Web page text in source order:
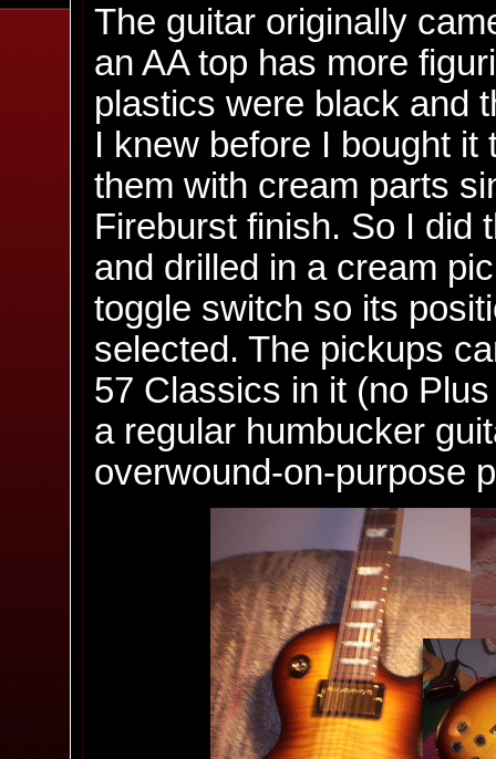
The guitar originally
an AA top has more
plastics were black and
I knew before I bought
them with cream parts
Fireburst finish. So I did
and drilled in a cream
toggle switch so its
selected. The pickups
57 Classics in it (no
a regular humbucker
overwound-on-purpose